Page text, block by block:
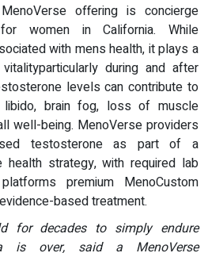
offering is concierge
women in California. While
with mens health, it plays a
during and after
levels can contribute to
libido, brain fog, loss of muscle
well-being. MenoVerse providers
testosterone as part of a
health strategy, with required lab
premium MenoCustom
based treatment.
for decades to simply endure
is over, said a MenoVerse